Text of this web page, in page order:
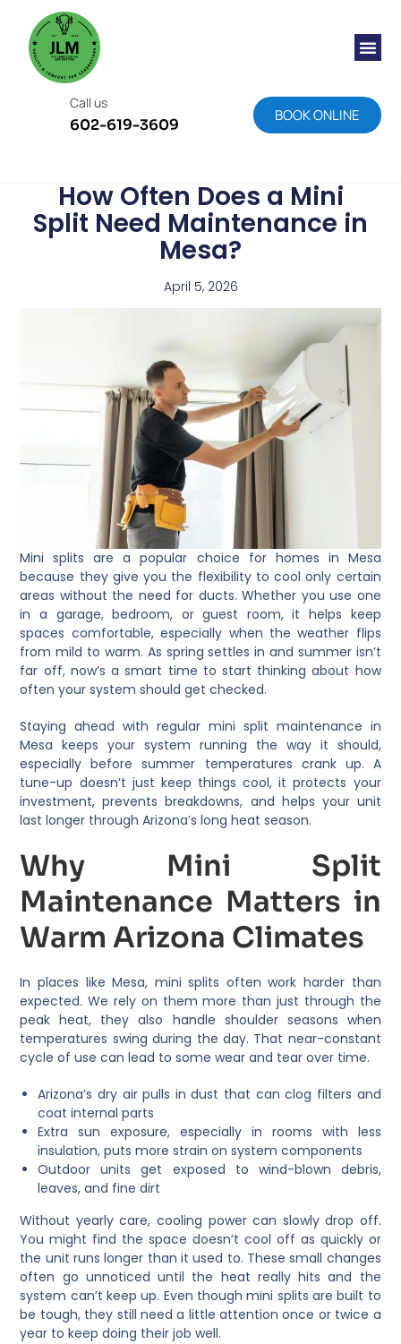
Call us
602-619-3609
BOOK ONLINE
How Often Does a Mini
Split Need Maintenance in
Mesa?
April 5, 2026
Mini splits are a popular choice for homes in Mesa
because they give you the flexibility to cool only certain
areas without the need for ducts. Whether you use one
in a garage, bedroom, or guest room, it helps keep
spaces comfortable, especially when the weather flips
from mild to warm. As spring settles in and summer isn’t
far off, now’s a smart time to start thinking about how
often your system should get checked.
Staying ahead with regular mini split maintenance in
Mesa keeps your system running the way it should,
especially before summer temperatures crank up. A
tune-up doesn’t just keep things cool, it protects your
investment, prevents breakdowns, and helps your unit
last longer through Arizona’s long heat season.
Why Mini Split
Maintenance Matters in
Warm Arizona Climates
In places like Mesa, mini splits often work harder than
expected. We rely on them more than just through the
peak heat, they also handle shoulder seasons when
temperatures swing during the day. That near-constant
cycle of use can lead to some wear and tear over time.
Arizona’s dry air pulls in dust that can clog filters and
coat internal parts
Extra sun exposure, especially in rooms with less
insulation, puts more strain on system components
Outdoor units get exposed to wind-blown debris,
leaves, and fine dirt
Without yearly care, cooling power can slowly drop off.
You might find the space doesn’t cool off as quickly or
the unit runs longer than it used to. These small changes
often go unnoticed until the heat really hits and the
system can’t keep up. Even though mini splits are built to
be tough, they still need a little attention once or twice a
year to keep doing their job well.